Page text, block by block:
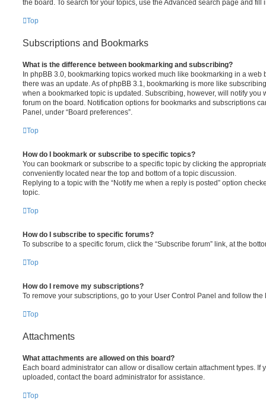
the board. To search for your topics, use the Advanced search page and
Top
Subscriptions and Bookmarks
What is the difference between bookmarking and subscribing?
In phpBB 3.0, bookmarking topics worked much like bookmarking in a web
there was an update. As of phpBB 3.1, bookmarking is more like
when a bookmarked topic is updated. Subscribing, however, will notify you
forum on the board. Notification options for bookmarks and subscriptions
Panel, under “Board preferences”.
Top
How do I bookmark or subscribe to specific topics?
You can bookmark or subscribe to a specific topic by clicking the
conveniently located near the top and bottom of a topic discussion.
Replying to a topic with the “Notify me when a reply is posted” option
topic.
Top
How do I subscribe to specific forums?
To subscribe to a specific forum, click the “Subscribe forum” link, at the
Top
How do I remove my subscriptions?
To remove your subscriptions, go to your User Control Panel and follow
Top
Attachments
What attachments are allowed on this board?
Each board administrator can allow or disallow certain attachment types. If
uploaded, contact the board administrator for assistance.
Top